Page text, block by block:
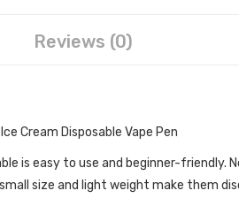
Reviews (0)
Cream Disposable Vape Pen
is easy to use and beginner-
size and light weight make them